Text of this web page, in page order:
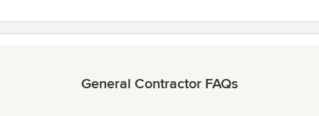
General Contractor FAQs